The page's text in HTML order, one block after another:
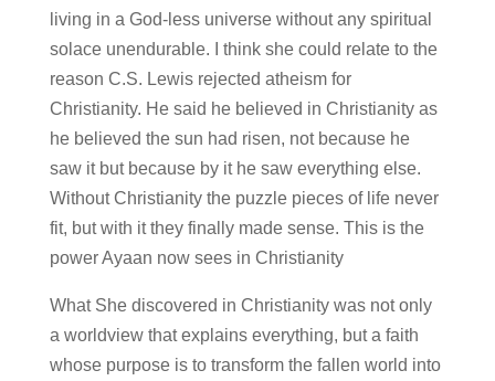
living in a God-less universe without any spiritual
solace unendurable. I think she could relate to the
reason C.S. Lewis rejected atheism for
Christianity. He said he believed in Christianity as
he believed the sun had risen, not because he
saw it but because by it he saw everything else.
Without Christianity the puzzle pieces of life never
fit, but with it they finally made sense. This is the
power Ayaan now sees in Christianity
What She discovered in Christianity was not only
a worldview that explains everything, but a faith
whose purpose is to transform the fallen world into